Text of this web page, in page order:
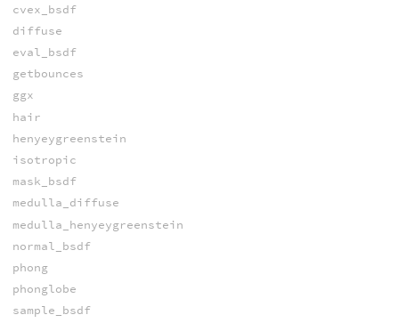
cvex_bsdf
diffuse
eval_bsdf
getbounces
ggx
hair
henyeygreenstein
isotropic
mask_bsdf
medulla_diffuse
medulla_henyeygreenstein
normal_bsdf
phong
phonglobe
sample_bsdf